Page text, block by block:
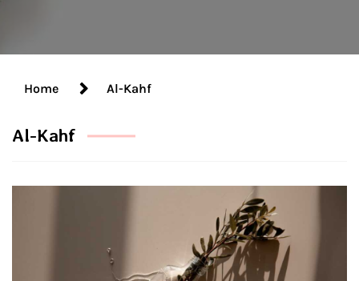
Home Al-Kahf
Al-Kahf